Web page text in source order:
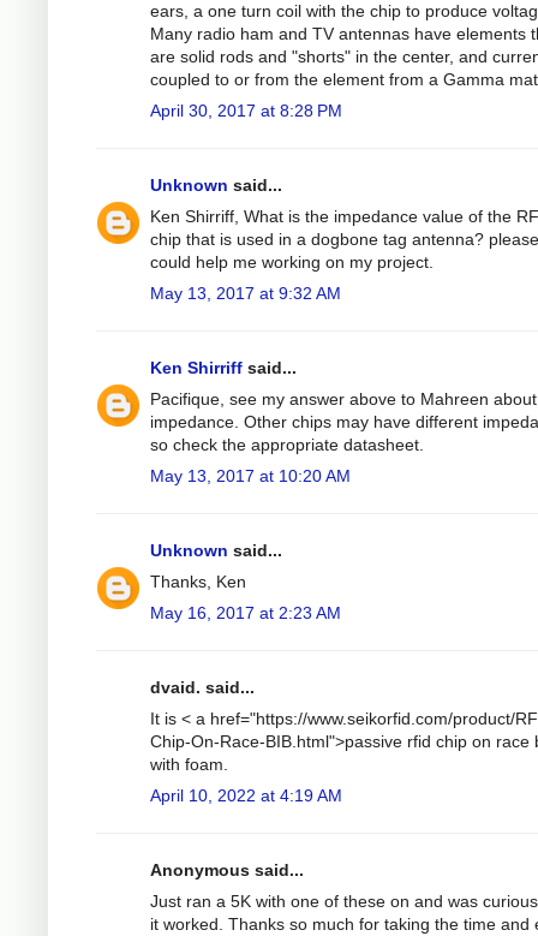
ears, a one turn coil with the chip to produce
Many radio ham and TV antennas have elements
are solid rods and "shorts" in the center, and
coupled to or from the element from a Gamma
April 30, 2017 at 8:28 PM
Unknown said...
Ken Shirriff, What is the impedance value of the
chip that is used in a dogbone tag antenna?
could help me working on my project.
May 13, 2017 at 9:32 AM
Ken Shirriff said...
Pacifique, see my answer above to Mahreen about
impedance. Other chips may have different
so check the appropriate datasheet.
May 13, 2017 at 10:20 AM
Unknown said...
Thanks, Ken
May 16, 2017 at 2:23 AM
dvaid. said...
It is < a href="https://www.seikorfid.com/product/
Chip-On-Race-BIB.html">passive rfid chip on race
with foam.
April 10, 2022 at 4:19 AM
Anonymous said...
Just ran a 5K with one of these on and was
it worked. Thanks so much for taking the time and